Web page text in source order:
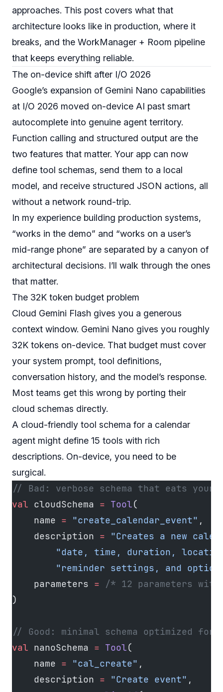
approaches. This post covers what that
architecture looks like in production, where it
breaks, and the WorkManager + Room pipeline
that keeps everything reliable.
The on-device shift after I/O 2026
Google’s expansion of Gemini Nano capabilities
at I/O 2026 moved on-device AI past smart
autocomplete into genuine agent territory.
Function calling and structured output are the
two features that matter. Your app can now
define tool schemas, send them to a local
model, and receive structured JSON actions, all
without a network round-trip.
In my experience building production systems,
“works in the demo” and “works on a user’s
mid-range phone” are separated by a canyon of
architectural decisions. I’ll walk through the ones
that matter.
The 32K token budget problem
Cloud Gemini Flash gives you a generous
context window. Gemini Nano gives you roughly
32K tokens on-device. That budget must cover
your system prompt, tool definitions,
conversation history, and the model’s response.
Most teams get this wrong by porting their
cloud schemas directly.
A cloud-friendly tool schema for a calendar
agent might define 15 tools with rich
descriptions. On-device, you need to be
surgical.
// Bad: verbose schema that eats your
val cloudSchema = Tool(
    name
= "create_calendar_event" ,
    description
= "Creates a new
"date, time, duration,
"reminder settings, and
    parameters
= /* 12 parameters
)
// Good: minimal schema optimized for
val nanoSchema = Tool(
    name
= "cal_create" ,
    description
= "Create event" ,